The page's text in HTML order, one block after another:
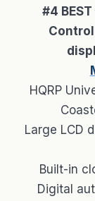
#4
HQRP
Large LCD
Built-in
Digital